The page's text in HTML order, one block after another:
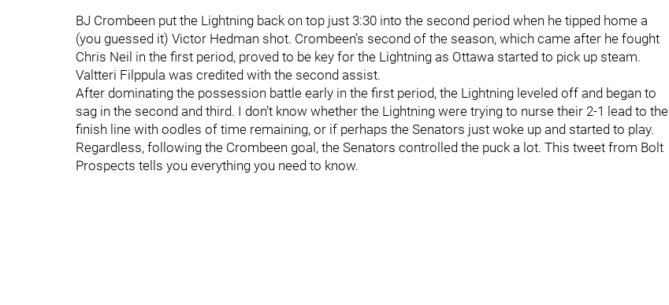
BJ Crombeen put the Lightning back on top just 3:30 into the second period when he tipped home a
(you guessed it) Victor Hedman shot. Crombeen’s second of the season, which came after he fought
Chris Neil in the first period, proved to be key for the Lightning as Ottawa started to pick up steam.
Valtteri Filppula was credited with the second assist.
After dominating the possession battle early in the first period, the Lightning leveled off and began to
sag in the second and third. I don’t know whether the Lightning were trying to nurse their 2-1 lead to the
finish line with oodles of time remaining, or if perhaps the Senators just woke up and started to play.
Regardless, following the Crombeen goal, the Senators controlled the puck a lot. This tweet from Bolt
Prospects tells you everything you need to know.